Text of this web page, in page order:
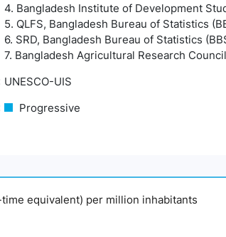
4. Bangladesh Institute of Development
5. QLFS, Bangladesh Bureau of Statistics
6. SRD, Bangladesh Bureau of Statistics
7. Bangladesh Agricultural Research
UNESCO-UIS
Progressive
equivalent) per million inhabitants